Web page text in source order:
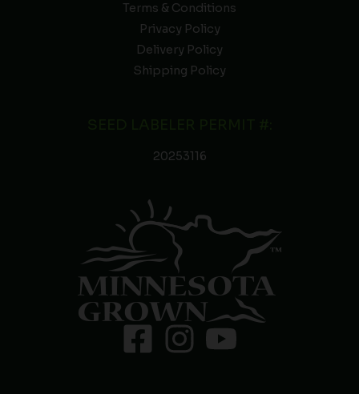
Terms & Conditions
Privacy Policy
Delivery Policy
Shipping Policy
20253116